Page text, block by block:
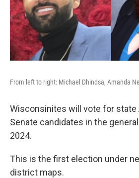
From left to right: Michael Dhindsa, Amanda
Wisconsinites will vote for state
Senate candidates in the
2024.
This is the first election under
district maps.